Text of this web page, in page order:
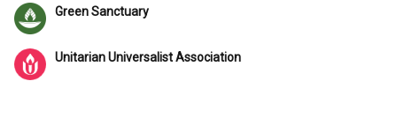
Green Sanctuary
Unitarian Universalist Association